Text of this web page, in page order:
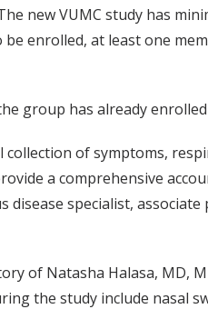
new VUMC study has
enrolled, at least one
group has already
of symptoms,
a comprehensive
disease specialist,
of Natasha Halasa, MD,
the study include nasal